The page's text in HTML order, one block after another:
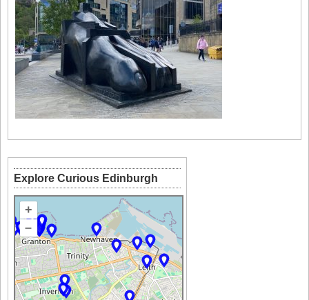
Explore Curious Edinburgh
+
–